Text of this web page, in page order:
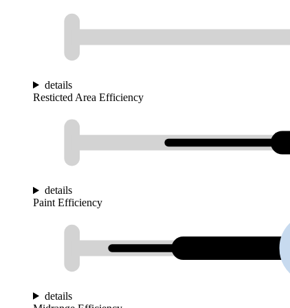
details
Resticted Area Efficiency
details
Paint Efficiency
details